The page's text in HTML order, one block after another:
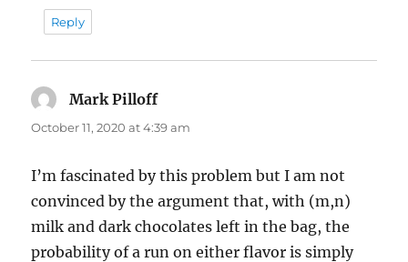
Reply
Mark Pilloffsays:
October 11, 2020 at 4:39 am
I’m fascinated by this problem but I am not
convinced by the argument that, with (m,n)
milk and dark chocolates left in the bag, the
probability of a run on either flavor is simply